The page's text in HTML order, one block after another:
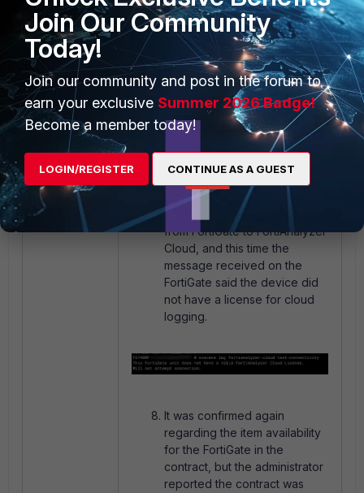
was not UP and could not
receive any log.
A Test connectivity was sent
from FortiGate to FortiAnalyzer
Cloud, and this time the
message received on the
FortiGate said the device did
not have a license for cloud
logging.
It was confirmed again
regarding the item availability
for the FortiGate in the
contract, but the administrator
reported the contract was
Join Our Community
Today!
Join our community and post in the forum to
earn your exclusive Summer 2026 Badge!
Become a member today!
LOGIN/REGISTER CONTINUE AS A GUEST